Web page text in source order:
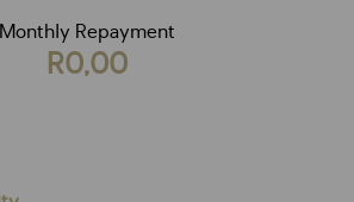
Monthly Repayment
R0,00